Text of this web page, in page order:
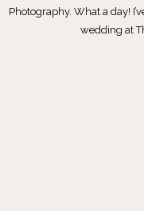
Photography. What a day!
wedding at